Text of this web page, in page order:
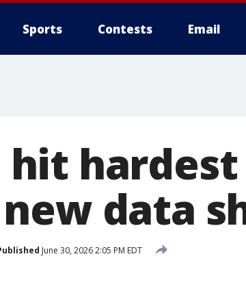
Sports Contests Email
hit
data
June 30, 2026 2:05 PM EDT